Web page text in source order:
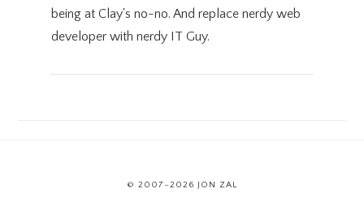
being at Clay's no-no. And replace nerdy web
developer with nerdy IT Guy.
© 2007–2026 JON ZAL